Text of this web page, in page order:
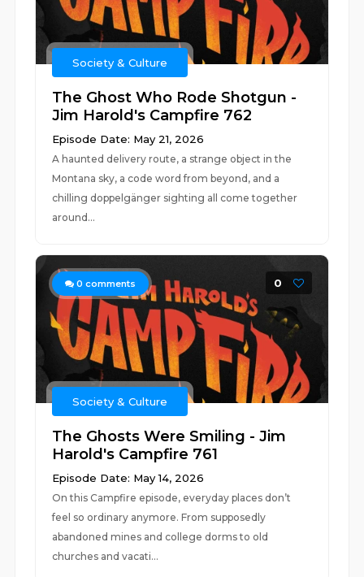
Society & Culture
The Ghost Who Rode Shotgun -
Jim Harold's Campfire 762
Episode Date: May 21, 2026
A haunted delivery route, a strange object in the
Montana sky, a code word from beyond, and a
chilling doppelgänger sighting all come together
around...
0 comments 0
Society & Culture
The Ghosts Were Smiling - Jim
Harold's Campfire 761
Episode Date: May 14, 2026
On this Campfire episode, everyday places don’t
feel so ordinary anymore. From supposedly
abandoned mines and college dorms to old
churches and vacati...